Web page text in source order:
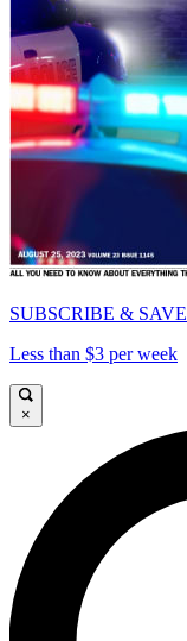
SUBSCRIBE & SAVE
Less than $3 per week
×